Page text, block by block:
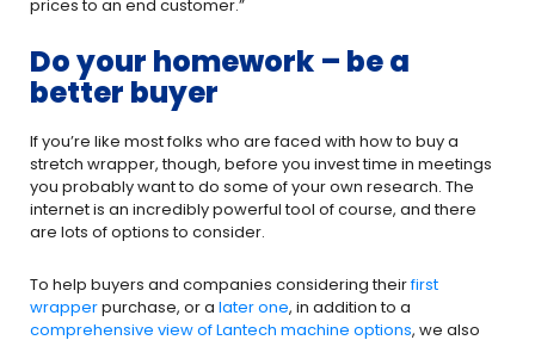
prices to an end customer.”
Do your homework – be a
better buyer
If you’re like most folks who are faced with how to buy a
stretch wrapper, though, before you invest time in meetings
you probably want to do some of your own research. The
internet is an incredibly powerful tool of course, and there
are lots of options to consider.
To help buyers and companies considering theirfirst
wrapperpurchase, or a later one, in addition to a
comprehensive view of Lantech machine options, we also